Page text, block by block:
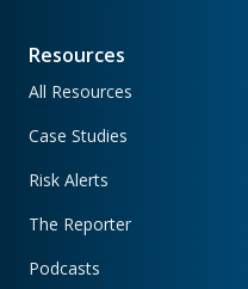
Resources
All Resources
Case Studies
Risk Alerts
The Reporter
Podcasts